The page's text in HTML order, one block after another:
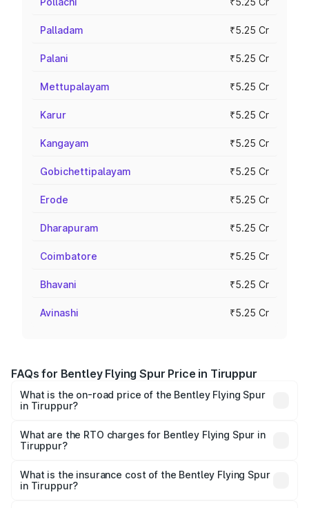
Palladam ₹5.25 Cr
Palani ₹5.25 Cr
Mettupalayam ₹5.25 Cr
Karur ₹5.25 Cr
Kangayam ₹5.25 Cr
Gobichettipalayam ₹5.25 Cr
Erode ₹5.25 Cr
Dharapuram ₹5.25 Cr
Coimbatore ₹5.25 Cr
Bhavani ₹5.25 Cr
Avinashi ₹5.25 Cr
FAQs for Bentley Flying Spur Price in Tiruppur
What is the on-road price of the Bentley Flying Spur
in Tiruppur?
₹5.25 Cr and ₹7.60 Cr. On-road prices vary across cities
based on registration fees, insurance, and other optional
What are the RTO charges for Bentley Flying Spur in
Tiruppur?
Spur in Tiruppur will be ₹52.50 lakhs.
What is the insurance cost of the Bentley Flying Spur
in Tiruppur?